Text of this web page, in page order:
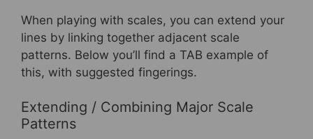
When playing with scales, you can extend your
lines by linking together adjacent scale
patterns. Below you’ll find a TAB example of
this, with suggested fingerings.
Extending / Combining Major Scale
Patterns